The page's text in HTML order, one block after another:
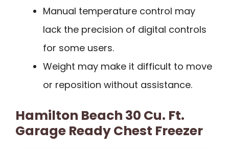
Manual temperature control may
lack the precision of digital controls
for some users.
Weight may make it difficult to move
or reposition without assistance.
Hamilton Beach 30 Cu. Ft.
Garage Ready Chest Freezer